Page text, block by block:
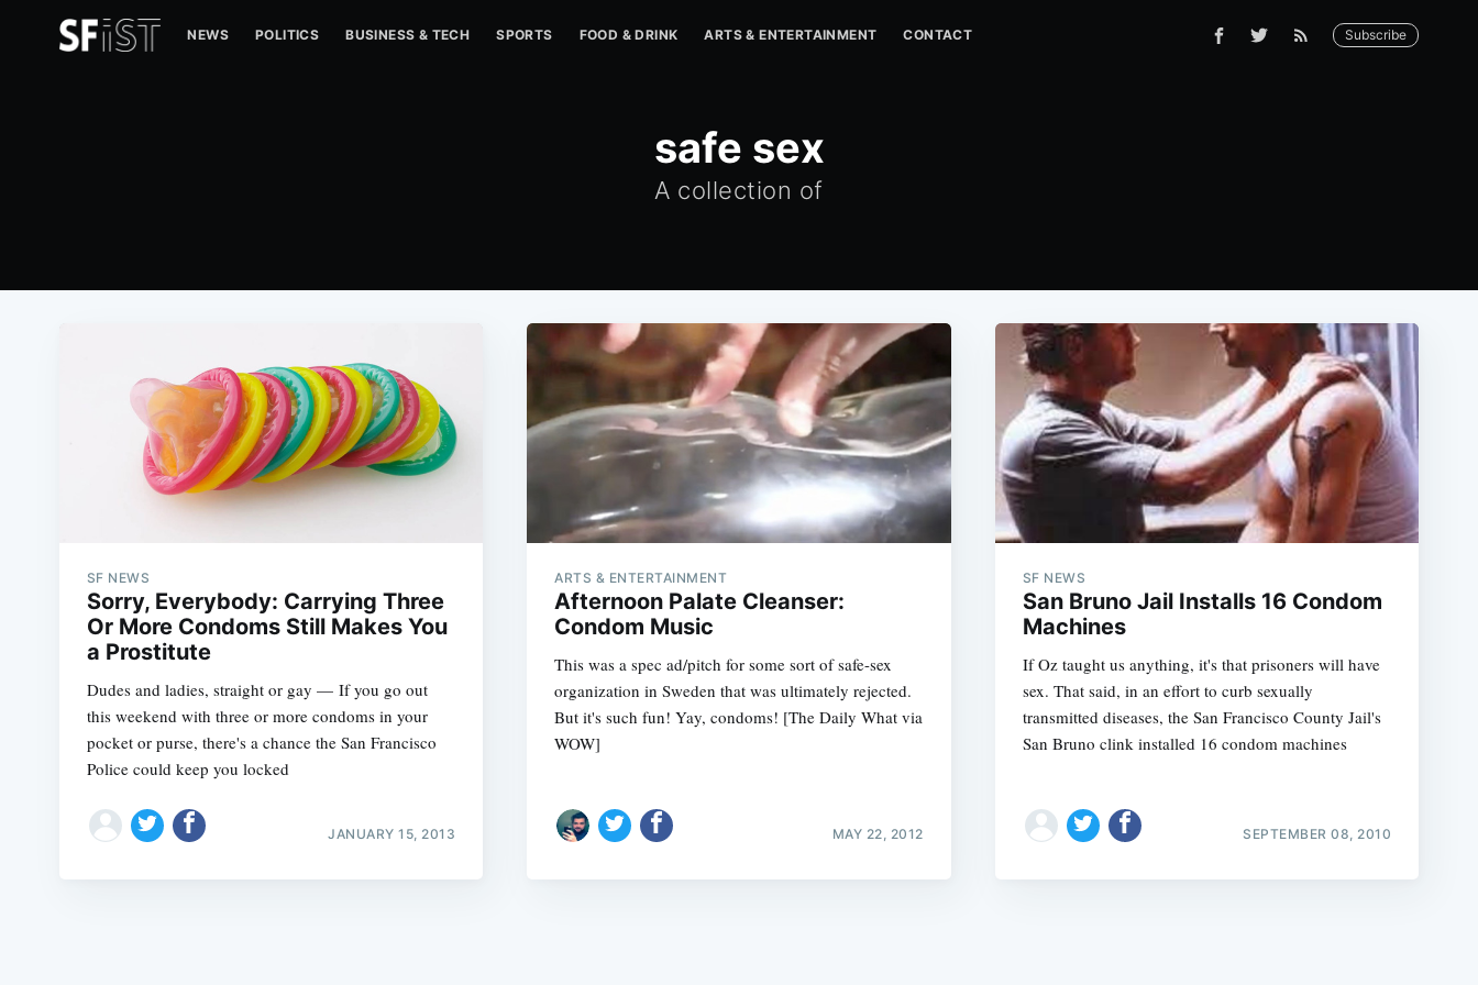
NEWS POLITICS BUSINESS & TECH SPORTS FOOD & DRINK ARTS & ENTERTAINMENT CONTACT Subscribe
safe sex
A collection of
SF NEWS
Sorry, Everybody: Carrying Three
Or More Condoms Still Makes You
a Prostitute
Dudes and ladies, straight or gay — If you go out
this weekend with three or more condoms in your
pocket or purse, there's a chance the San Francisco
Police could keep you locked
JANUARY 15, 2013
ARTS & ENTERTAINMENT
Afternoon Palate Cleanser:
Condom Music
This was a spec ad/pitch for some sort of safe-sex
organization in Sweden that was ultimately rejected.
But it's such fun! Yay, condoms! [The Daily What via
WOW]
MAY 22, 2012
SF NEWS
San Bruno Jail Installs 16 Condom
Machines
If Oz taught us anything, it's that prisoners will have
sex. That said, in an effort to curb sexually
transmitted diseases, the San Francisco County Jail's
San Bruno clink installed 16 condom machines
SEPTEMBER 08, 2010